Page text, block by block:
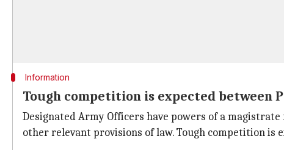
Information
Tough competition is expected between
Designated Army Officers have powers of a
other relevant provisions of law. Tough competition is